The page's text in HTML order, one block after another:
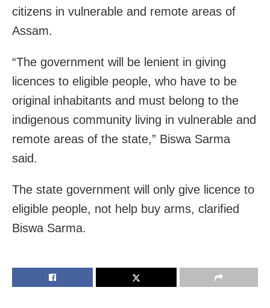
citizens in vulnerable and remote areas of
Assam.
“The government will be lenient in giving
licences to eligible people, who have to be
original inhabitants and must belong to the
indigenous community living in vulnerable and
remote areas of the state,” Biswa Sarma
said.
The state government will only give licence to
eligible people, not help buy arms, clarified
Biswa Sarma.